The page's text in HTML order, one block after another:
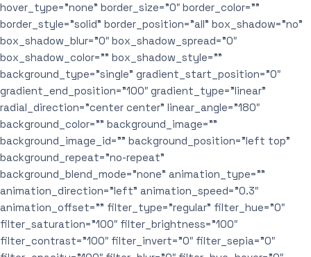
hover_type=”none” border_size=”0″ border_color=””
border_style=”solid” border_position=”all” box_shadow=”no”
box_shadow_blur=”0″ box_shadow_spread=”0″
box_shadow_color=”” box_shadow_style=””
background_type=”single” gradient_start_position=”0″
gradient_end_position=”100″ gradient_type=”linear”
radial_direction=”center center” linear_angle=”180″
background_color=”” background_image=””
background_image_id=”” background_position=”left top”
background_repeat=”no-repeat”
background_blend_mode=”none” animation_type=””
animation_direction=”left” animation_speed=”0.3″
animation_offset=”” filter_type=”regular” filter_hue=”0″
filter_saturation=”100″ filter_brightness=”100″
filter_contrast=”100″ filter_invert=”0″ filter_sepia=”0″